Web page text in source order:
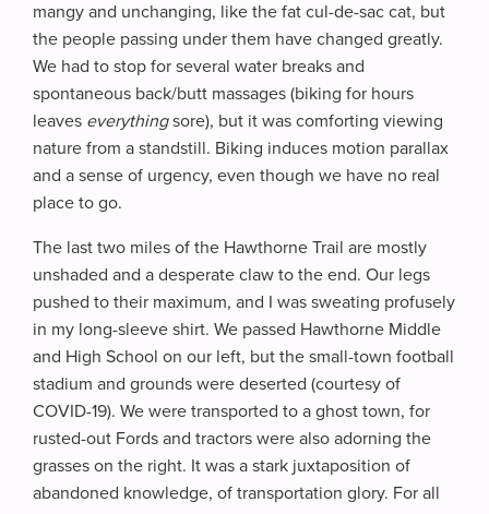
mangy and unchanging, like the fat cul-de-sac cat, but
the people passing under them have changed greatly.
We had to stop for several water breaks and
spontaneous back/butt massages (biking for hours
leaves everythingsore), but it was comforting viewing
nature from a standstill. Biking induces motion parallax
and a sense of urgency, even though we have no real
place to go.
The last two miles of the Hawthorne Trail are mostly
unshaded and a desperate claw to the end. Our legs
pushed to their maximum, and I was sweating profusely
in my long-sleeve shirt. We passed Hawthorne Middle
and High School on our left, but the small-town football
stadium and grounds were deserted (courtesy of
COVID-19). We were transported to a ghost town, for
rusted-out Fords and tractors were also adorning the
grasses on the right. It was a stark juxtaposition of
abandoned knowledge, of transportation glory. For all